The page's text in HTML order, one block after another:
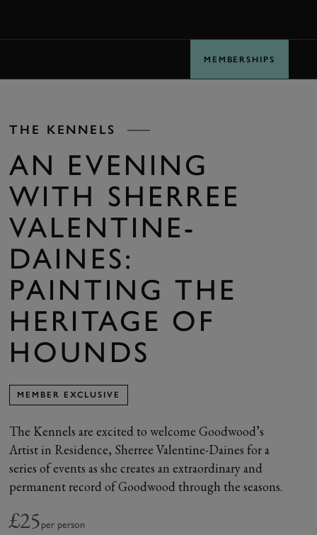
MEMBERSHIPS
THE KENNELS
AN EVENING
WITH SHERREE
VALENTINE-
DAINES:
PAINTING THE
HERITAGE OF
HOUNDS
MEMBER EXCLUSIVE
The Kennels are excited to welcome Goodwood’s
Artist in Residence, Sherree Valentine-Daines for a
series of events as she creates an extraordinary and
permanent record of Goodwood through the seasons.
£25per person